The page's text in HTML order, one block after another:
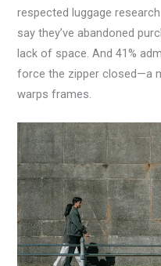
respected luggage
say they’ve abandoned
lack of space. And 41%
force the zipper closed—a
warps frames.